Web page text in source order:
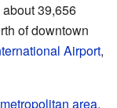
about 39,656
of downtown
Airport,
area.